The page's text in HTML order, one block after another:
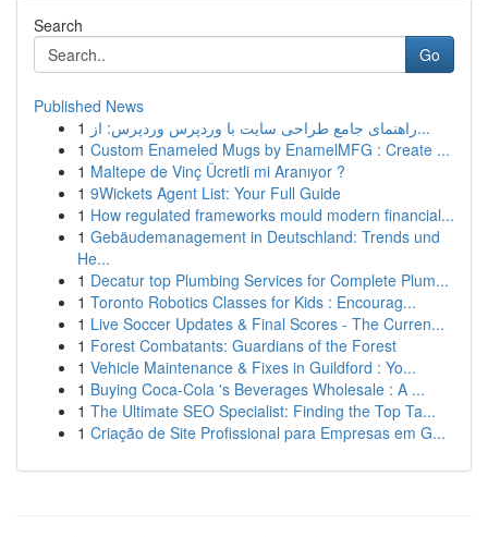
Search
Go
Published News
1
راهنمای جامع طراحی سایت با وردپرس وردپرس: از...
1 Custom Enameled Mugs by EnamelMFG : Create ...
1 Maltepe de Vinç Ücretli mi Aranıyor ?
1 9Wickets Agent List: Your Full Guide
1 How regulated frameworks mould modern financial...
1 Gebäudemanagement in Deutschland: Trends und
He...
1 Decatur top Plumbing Services for Complete Plum...
1 Toronto Robotics Classes for Kids : Encourag...
1 Live Soccer Updates & Final Scores - The Curren...
1 Forest Combatants: Guardians of the Forest
1 Vehicle Maintenance & Fixes in Guildford : Yo...
1 Buying Coca-Cola 's Beverages Wholesale : A ...
1 The Ultimate SEO Specialist: Finding the Top Ta...
1 Criação de Site Profissional para Empresas em G...